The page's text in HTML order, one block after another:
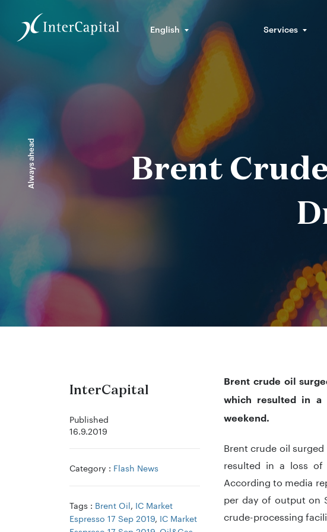
English Services
Always ahead
Brent
Brent crude oil
which resulted in
weekend.
Brent crude oil
resulted in a loss
According to media
per day of output on
crude-processing
InterCapital
Published
16.9.2019
Category : Flash News
Tags : Brent Oil, IC Market
Espresso 17 Sep 2019, IC Market